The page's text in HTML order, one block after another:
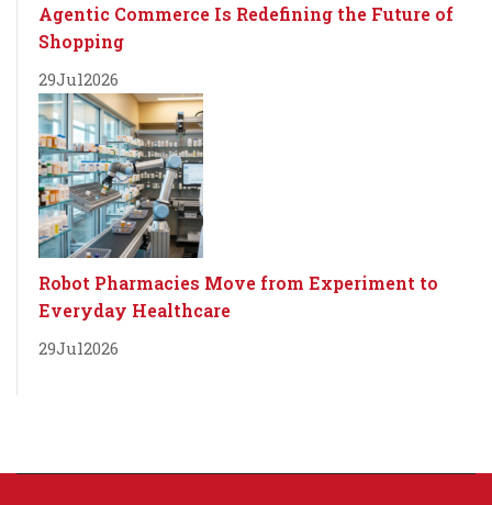
Agentic Commerce Is Redefining the Future of
Shopping
29Jul2026
Robot Pharmacies Move from Experiment to
Everyday Healthcare
29Jul2026